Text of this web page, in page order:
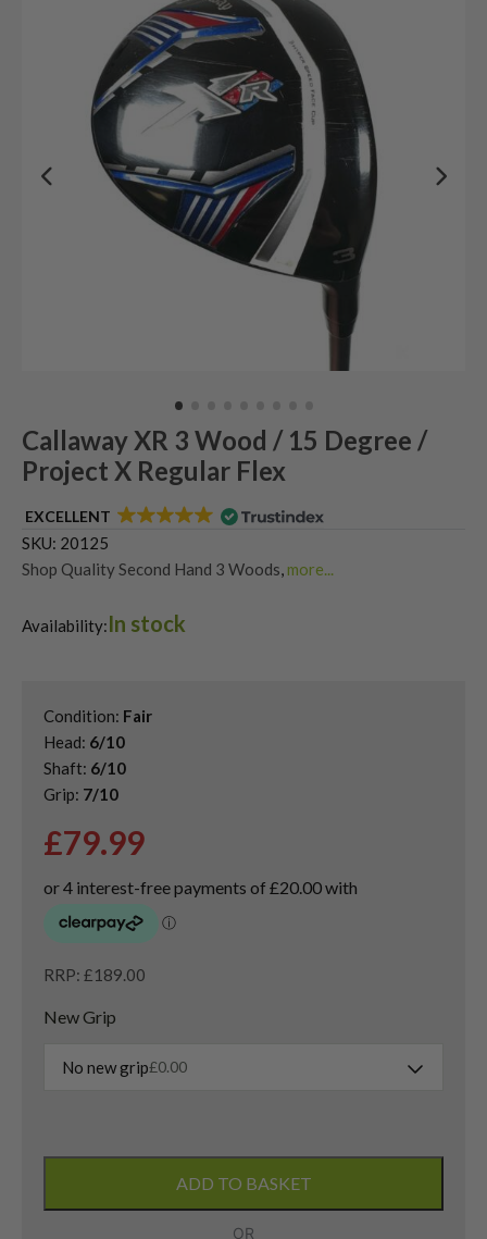
Callaway XR 3 Wood / 15 Degree /
Project X Regular Flex
EXCELLENT
SKU: 20125
Shop Quality Second Hand 3 Woods more...
Shop the Best Second-Hand Fairway Woods
Availability:In stock
Condition: Fair
Head: 6/10
Shaft: 6/10
Grip: 7/10
£79.99
RRP: £189.00
New Grip
No new grip£0.00
ADD TO BASKET